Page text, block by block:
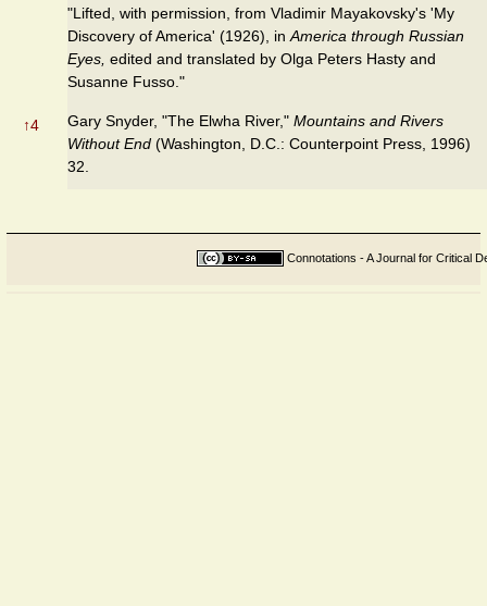
"Lifted, with permission, from Vladimir Mayakovsky's 'My
Discovery of America' (1926), in America through Russian
Eyes, edited and translated by Olga Peters Hasty and
Susanne Fusso."
↑4 Gary Snyder, "The Elwha River," Mountains and Rivers
Without End (Washington, D.C.: Counterpoint Press, 1996)
32.
Connotations - A Journal for Critical